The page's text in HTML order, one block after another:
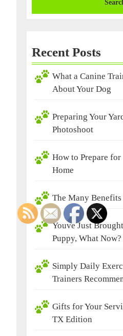
Recent Posts
What a Canine
About Your Dog
Preparing Your
Photoshoot
How to Prepare
Home
The Many
Youve Just
Puppy, What Now?
Simply Daily
Trainers
Gifts for Your
TX Edition